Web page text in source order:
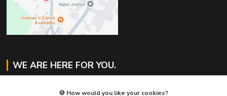
WE ARE HERE FOR YOU.
🍪 How would you like your cookies?